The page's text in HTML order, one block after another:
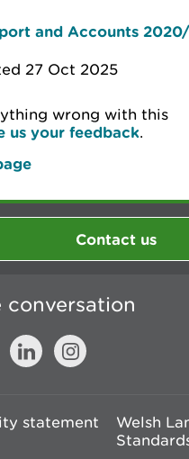
and Accounts
27 Oct 2025
wrong with this
us your feedback.
Contact us
conversation
statement
Welsh